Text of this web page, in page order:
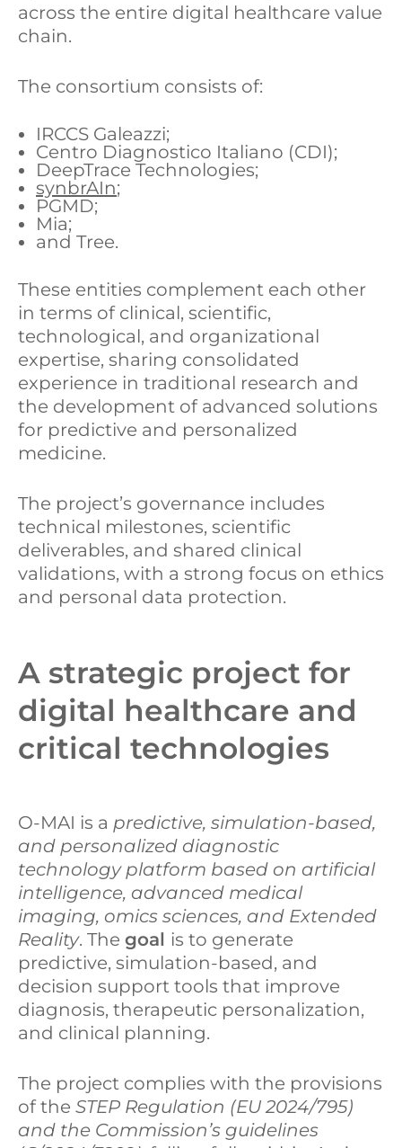
across the entire digital healthcare value
chain.
The consortium consists of:
IRCCS Galeazzi;
Centro Diagnostico Italiano (CDI);
DeepTrace Technologies;
synbrAIn;
PGMD;
Mia;
and Tree.
These entities complement each other
in terms of clinical, scientific,
technological, and organizational
expertise, sharing consolidated
experience in traditional research and
the development of advanced solutions
for predictive and personalized
medicine.
The project’s governance includes
technical milestones, scientific
deliverables, and shared clinical
validations, with a strong focus on ethics
and personal data protection.
A strategic project for
digital healthcare and
critical technologies
O-MAI is a predictive, simulation-based,
and personalized diagnostic
technology platform based on artificial
intelligence, advanced medical
imaging, omics sciences, and Extended
Reality. The goal is to generate
predictive, simulation-based, and
decision support tools that improve
diagnosis, therapeutic personalization,
and clinical planning.
The project complies with the provisions
of the STEP Regulation (EU 2024/795)
and the Commission’s guidelines